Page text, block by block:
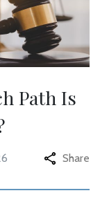
Path Is
Share